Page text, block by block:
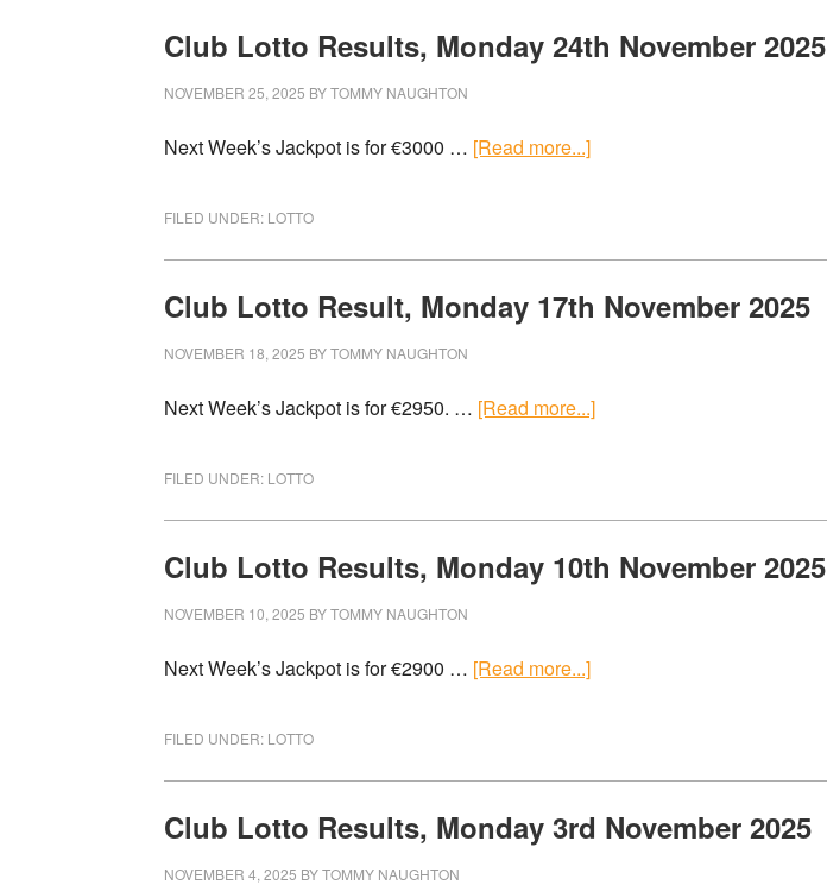
Club Lotto Results, Monday 24th November 2025
NOVEMBER 25, 2025 BYTOMMY NAUGHTON
Next Week’s Jackpot is for €3000 … [Read more...]
FILED UNDER: LOTTO
Club Lotto Result, Monday 17th November 2025
NOVEMBER 18, 2025 BYTOMMY NAUGHTON
Next Week’s Jackpot is for €2950. … [Read more...]
FILED UNDER: LOTTO
Club Lotto Results, Monday 10th November 2025
NOVEMBER 10, 2025 BYTOMMY NAUGHTON
Next Week’s Jackpot is for €2900 … [Read more...]
FILED UNDER: LOTTO
Club Lotto Results, Monday 3rd November 2025
NOVEMBER 4, 2025 BYTOMMY NAUGHTON